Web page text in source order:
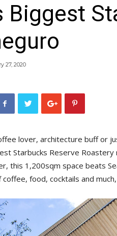
Biggest
27, 2020
lover, architecture buff or
Starbucks Reserve
this 1,200sqm space beats
food, cocktails and